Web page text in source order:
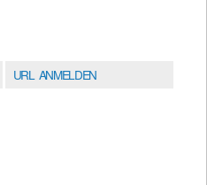
URL ANMELDEN